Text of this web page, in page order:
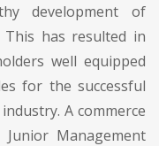
development of
This has resulted in
well equipped
for the successful
A commerce
Management